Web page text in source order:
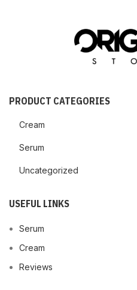
PRODUCT CATEGORIES
Cream
Serum
Uncategorized
USEFUL LINKS
Serum
Cream
Reviews